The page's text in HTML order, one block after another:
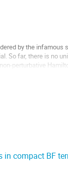
by the infamous
So far, there is no
perturbative
in compact BF